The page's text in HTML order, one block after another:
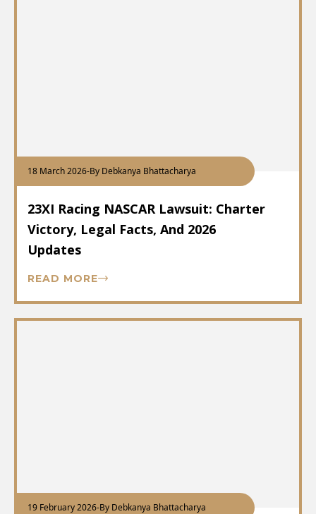
18 March 2026-By Debkanya Bhattacharya
23XI Racing NASCAR Lawsuit: Charter
Victory, Legal Facts, And 2026
Updates
READ MORE
19 February 2026-By Debkanya Bhattacharya